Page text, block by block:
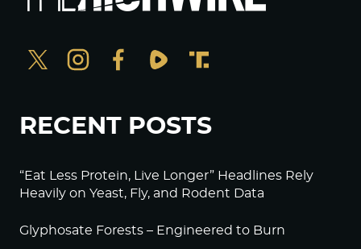
RECENT POSTS
“Eat Less Protein, Live Longer” Headlines Rely
Heavily on Yeast, Fly, and Rodent Data
Glyphosate Forests – Engineered to Burn